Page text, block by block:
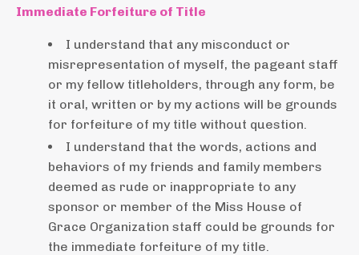
Immediate Forfeiture of Title
I understand that any misconduct or
misrepresentation of myself, the pageant staff
or my fellow titleholders, through any form, be
it oral, written or by my actions will be grounds
for forfeiture of my title without question.
I understand that the words, actions and
behaviors of my friends and family members
deemed as rude or inappropriate to any
sponsor or member of the Miss House of
Grace Organization staff could be grounds for
the immediate forfeiture of my title.